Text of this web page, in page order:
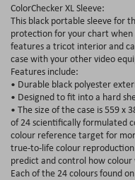
ColorChecker XL Sleeve:
This black portable sleeve for
protection for your chart when
features a tricot interior and
case with your other video
Features include:
• Durable black polyester
• Designed to fit into a hard
• The size of the case is 559 x
of 24 scientifically formulated
colour reference target for
true-to-life colour
predict and control how
Each of the 24 colours found